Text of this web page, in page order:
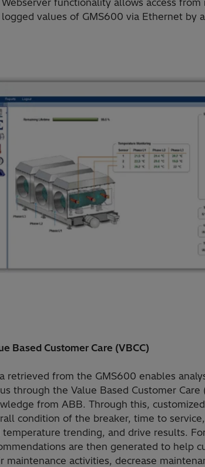
Webserver functionality allows access
logged values of GMS600 via Ethernet by
Based Customer Care (VBCC)
retrieved from the GMS600 enables
through the Value Based Customer Care
from ABB. Through this,
condition of the breaker, time to
temperature trending, and drive results.
are then generated to help
maintenance activities, decrease